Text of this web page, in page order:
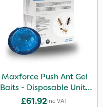
Maxforce Push Ant Gel
Baits - Disposable Units
(Box Of 20)
£61.92Inc VAT